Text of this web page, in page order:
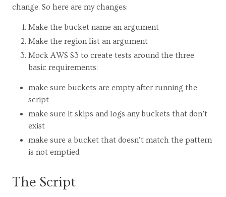
change. So here are my changes:
Make the bucket name an argument
Make the region list an argument
Mock AWS S3 to create tests around the three
basic requirements:
make sure buckets are empty after running the
script
make sure it skips and logs any buckets that don’t
exist
make sure a bucket that doesn’t match the pattern
is not emptied.
The Script